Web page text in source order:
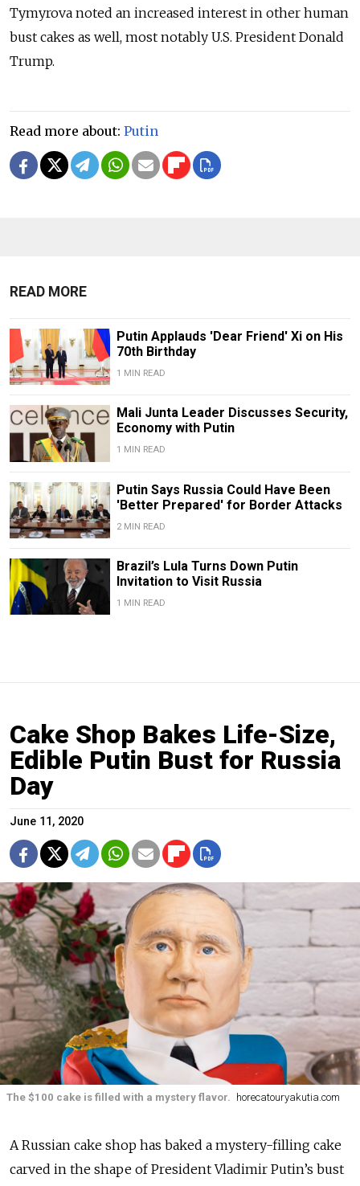
Tymyrova noted an increased interest in other human
bust cakes as well, most notably U.S. President Donald
Trump.
Read more about: Putin
READ MORE
Putin Applauds 'Dear Friend' Xi on His
70th Birthday
1 MIN READ
Mali Junta Leader Discusses Security,
Economy with Putin
1 MIN READ
Putin Says Russia Could Have Been
'Better Prepared' for Border Attacks
2 MIN READ
Brazil’s Lula Turns Down Putin
Invitation to Visit Russia
1 MIN READ
Cake Shop Bakes Life-Size,
Edible Putin Bust for Russia
Day
June 11, 2020
The $100 cake is filled with a mystery flavor. horecatouryakutia.com
A Russian cake shop has baked a mystery-filling cake
carved in the shape of President Vladimir Putin’s bust